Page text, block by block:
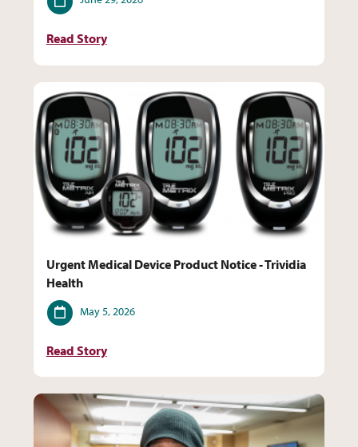
Read Story
Urgent Medical Device Product Notice - Trividia
Health
Date
May 5, 2026
Read Story